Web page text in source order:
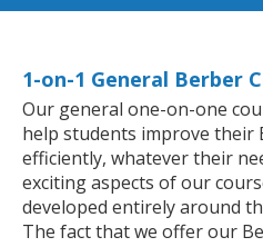
1-on-1 General Berber
Our general one-on-one
help students improve their
efficiently, whatever their
exciting aspects of our
developed entirely around
The fact that we offer our